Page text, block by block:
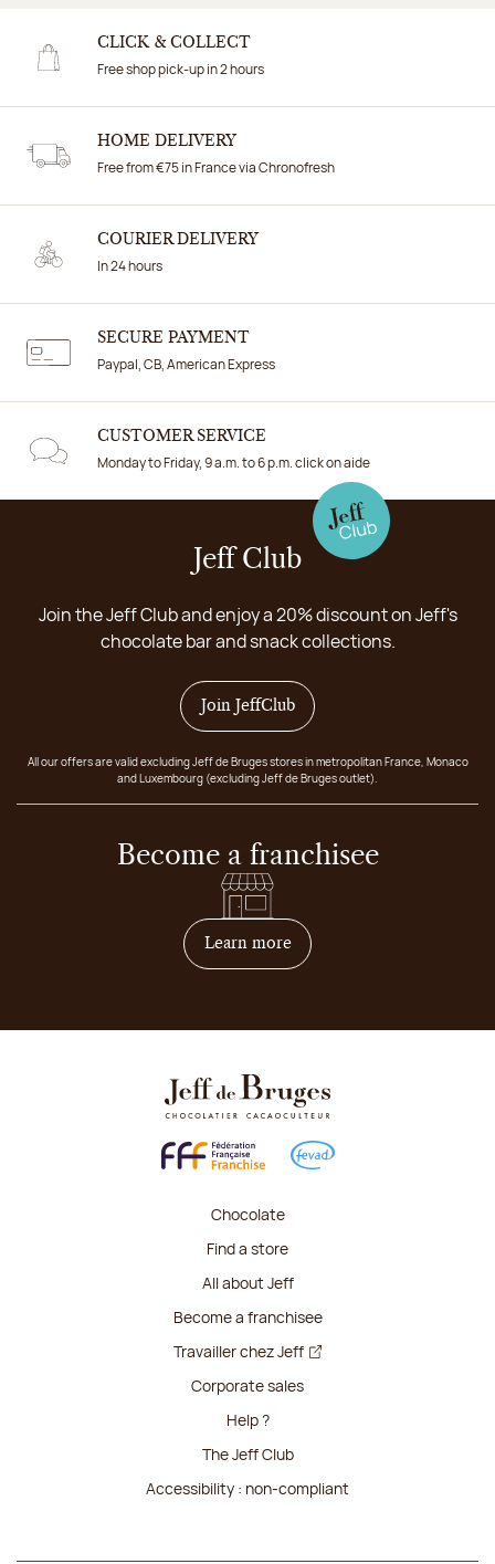
CLICK & COLLECT
Free shop pick-up in 2 hours
HOME DELIVERY
Free from €75 in France via Chronofresh
COURIER DELIVERY
In 24 hours
SECURE PAYMENT
Paypal, CB, American Express
CUSTOMER SERVICE
Monday to Friday, 9 a.m. to 6 p.m. click on aide
Jeff Club
Join the Jeff Club and enjoy a 20% discount on Jeff's
chocolate bar and snack collections.
Join JeffClub
All our offers are valid excluding Jeff de Bruges stores in metropolitan France, Monaco
and Luxembourg (excluding Jeff de Bruges outlet).
Become a franchisee
Learn moreon how to become
Chocolate
Find a store
All about Jeff
Become a franchisee
Travailler chez Jeff
Corporate sales
Help ?
The Jeff Club
Accessibility : non-compliant